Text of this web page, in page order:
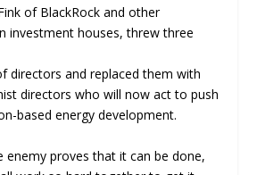
of BlackRock and other
investment houses, threw three
directors and replaced them with
directors who will now act to push
based energy development.
enemy proves that it can be done,